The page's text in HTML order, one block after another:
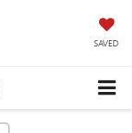
SAVED